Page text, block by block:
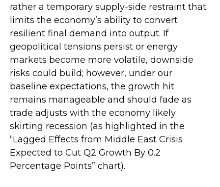
rather a temporary supply-side restraint that
limits the economy’s ability to convert
resilient final demand into output. If
geopolitical tensions persist or energy
markets become more volatile, downside
risks could build; however, under our
baseline expectations, the growth hit
remains manageable and should fade as
trade adjusts with the economy likely
skirting recession (as highlighted in the
“Lagged Effects from Middle East Crisis
Expected to Cut Q2 Growth By 0.2
Percentage Points” chart).